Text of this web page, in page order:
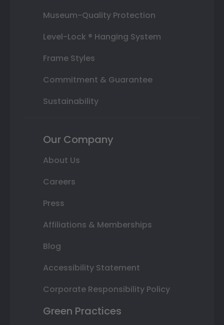
Museum-Quality Protection
Level-Lock ® Hanging System
Frame Styles
Commitment & Guarantee
Sustainability
Our Company
About Us
Careers
Press
Affiliations & Memberships
Blog
Accessibility Statement
Corporate Responsibility Policy
Green Practices